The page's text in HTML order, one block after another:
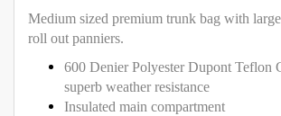
Medium sized premium trunk bag with
roll out panniers.
600 Denier Polyester Dupont Teflon
superb weather resistance
Insulated main compartment